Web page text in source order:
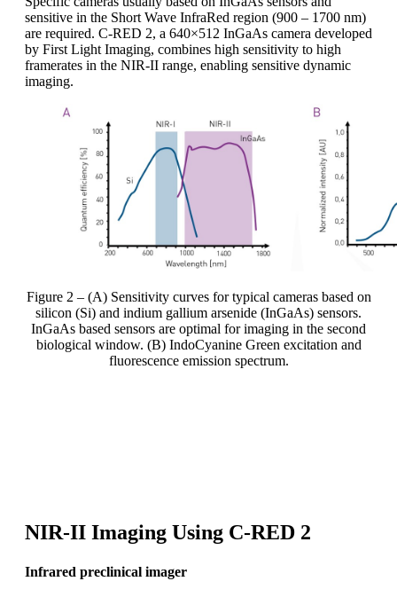
sensitive in the Short Wave InfraRed region (900 – 1700 nm)
are required. C-RED 2, a 640×512 InGaAs camera developed
by First Light Imaging, combines high sensitivity to high
framerates in the NIR-II range, enabling sensitive dynamic
imaging.
Figure 2 – (A) Sensitivity curves for typical cameras based on
silicon (Si) and indium gallium arsenide (InGaAs) sensors.
InGaAs based sensors are optimal for imaging in the second
biological window. (B) IndoCyanine Green excitation and
fluorescence emission spectrum.
NIR-II Imaging Using C-RED 2
Infrared preclinical imager